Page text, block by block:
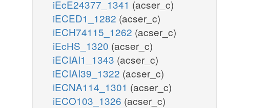
iEcE24377_1341 (acser_c)
iECED1_1282 (acser_c)
iECH74115_1262 (acser_c)
iEcHS_1320 (acser_c)
iECIAI1_1343 (acser_c)
iECIAI39_1322 (acser_c)
iECNA114_1301 (acser_c)
iECO103_1326 (acser_c)